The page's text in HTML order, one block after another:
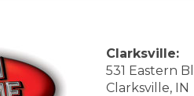
Clarksville:
531 Eastern
Clarksville, IN